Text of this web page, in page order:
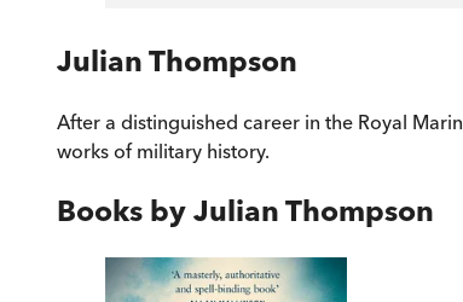
Julian Thompson
After a distinguished career in the Royal
works of military history.
Books by Julian Thompson